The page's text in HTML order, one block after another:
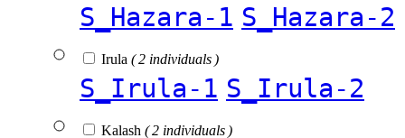
S_Hazara-1 S_Hazara-2
Irula ( 2 individuals )
S_Irula-1 S_Irula-2
Kalash ( 2 individuals )